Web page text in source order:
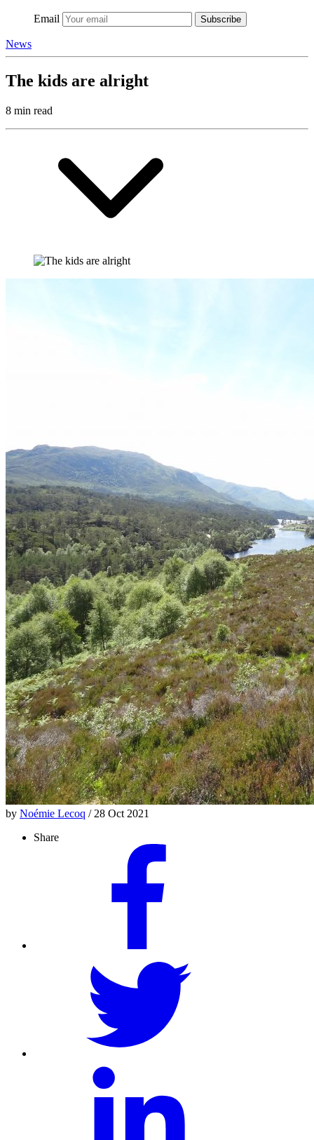
Email Subscribe
News
The kids are alright
8 min read
by Noémie Lecoq / 28 Oct 2021
Share